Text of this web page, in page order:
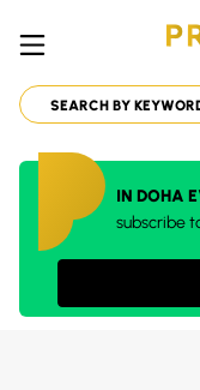
IN DOHA
subscribe